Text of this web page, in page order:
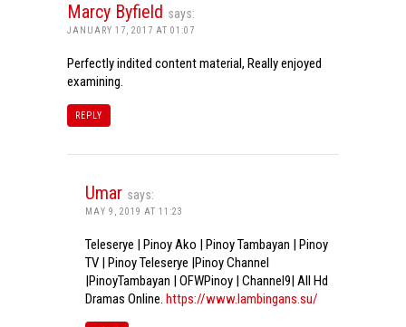
Marcy Byfield says:
JANUARY 17, 2017 AT 01:07
Perfectly indited content material, Really enjoyed
examining.
REPLY
Umar says:
MAY 9, 2019 AT 11:23
Teleserye | Pinoy Ako | Pinoy Tambayan | Pinoy
TV | Pinoy Teleserye |Pinoy Channel
|PinoyTambayan | OFWPinoy | Channel9| All Hd
Dramas Online. https://www.lambingans.su/